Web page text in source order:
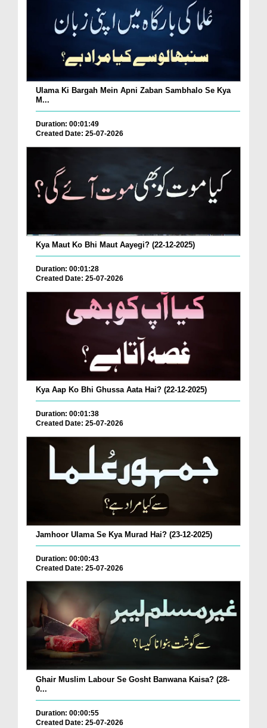
Ulama Ki Bargah Mein Apni Zaban Sambhalo Se Kya
M...
Duration: 00:01:49
Created Date: 25-07-2026
Kya Maut Ko Bhi Maut Aayegi? (22-12-2025)
Duration: 00:01:28
Created Date: 25-07-2026
Kya Aap Ko Bhi Ghussa Aata Hai? (22-12-2025)
Duration: 00:01:38
Created Date: 25-07-2026
Jamhoor Ulama Se Kya Murad Hai? (23-12-2025)
Duration: 00:00:43
Created Date: 25-07-2026
Ghair Muslim Labour Se Gosht Banwana Kaisa? (28-
0...
Duration: 00:00:55
Created Date: 25-07-2026